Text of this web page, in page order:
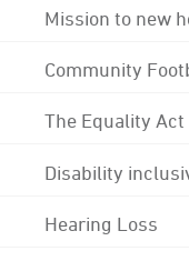
Mission to new
Community
The Equality
Disability
Hearing Loss